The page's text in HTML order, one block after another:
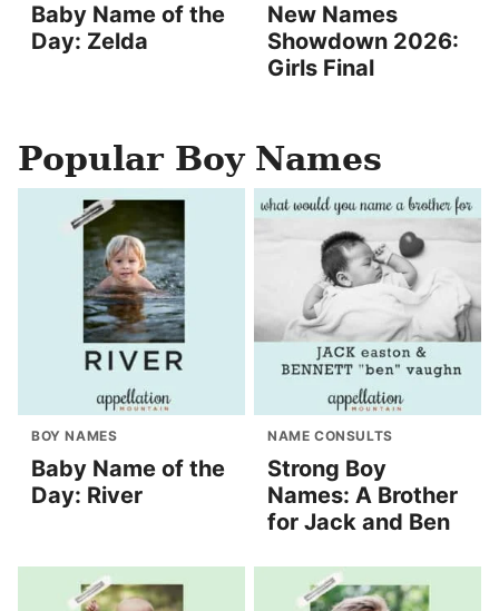
Baby Name of the
Day: Zelda
New Names
Showdown 2026:
Girls Final
Popular Boy Names
BOY NAMES
Baby Name of the
Day: River
NAME CONSULTS
Strong Boy
Names: A Brother
for Jack and Ben